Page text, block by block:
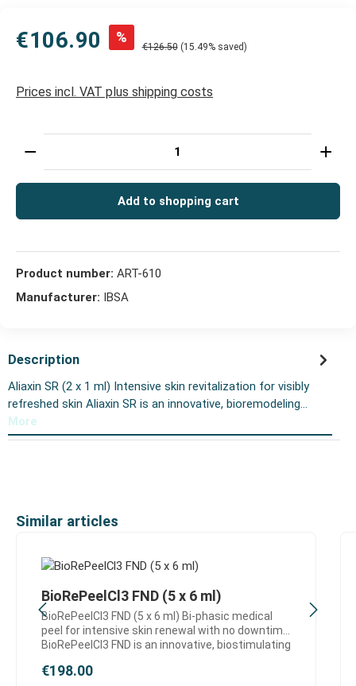
€106.90 %
€126.50 (15.49% saved)
Prices incl. VAT plus shipping costs
Product Quantity: Enter the desired amount or
Add to shopping cart
Product number: ART-610
Manufacturer: IBSA
Description
Aliaxin SR (2 x 1 ml) Intensive skin revitalization for visibly
refreshed skin Aliaxin SR is an innovative, bioremodeling…
More
Skip product gallery
Similar articles
BioRePeelCl3 FND (5 x 6 ml)
BioRePeelCl3 FND (5 x 6 ml) Bi-phasic medical
peel for intensive skin renewal with no downtime
BioRePeelCl3 FND is an innovative, biostimulating
regeneration and visible improvement of skin
Regular price:
€198.00